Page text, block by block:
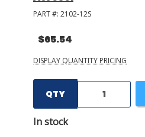
PART #: 2102-12S
$65.54
DISPLAY QUANTITY PRICING
QTY
In stock